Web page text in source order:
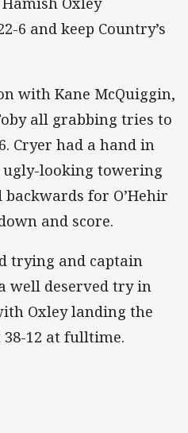
6 and keep Country’s
with Kane McQuiggin,
all grabbing tries to
Cryer had a hand in
looking towering
for O’Hehir
and score.
trying and captain
well deserved try in
Oxley landing the
12 at fulltime.